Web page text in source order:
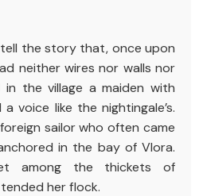
the story that, once upon
neither wires nor walls nor
in the village a maiden with
voice like the nightingale’s.
sailor who often came
in the bay of Vlora.
among the thickets of
her flock.